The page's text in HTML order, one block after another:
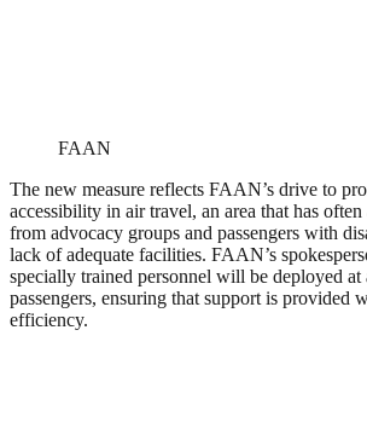
FAAN
The new measure reflects FAAN’s drive to
accessibility in air travel, an area that has
from advocacy groups and passengers with
lack of adequate facilities. FAAN’s
specially trained personnel will be deployed at
passengers, ensuring that support is provided
efficiency.